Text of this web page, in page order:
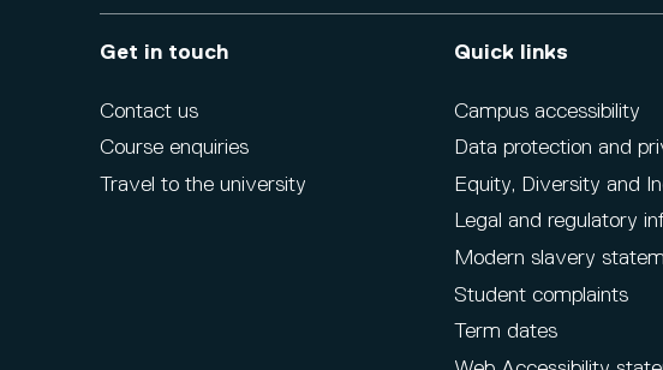
Get in touch
Contact us
Course enquiries
Travel to the university
Quick links
Campus accessibility
Data protection and
Equity, Diversity and
Legal and regulatory
Modern slavery
Student complaints
Term dates